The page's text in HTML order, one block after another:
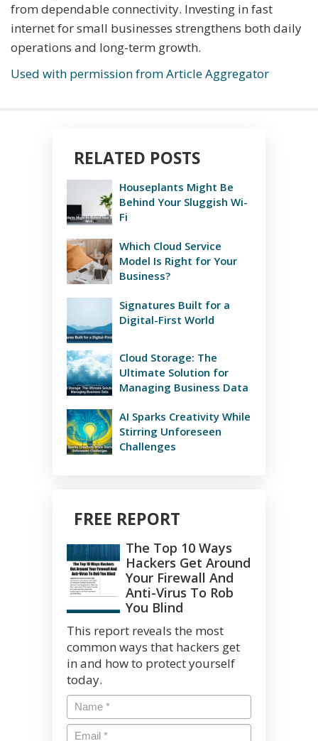
from dependable connectivity. Investing in fast
internet for small businesses strengthens both daily
operations and long-term growth.
Used with permission from Article Aggregator
RELATED POSTS
Houseplants Might Be
Behind Your Sluggish Wi-
Fi
Which Cloud Service
Model Is Right for Your
Business?
Signatures Built for a
Digital-First World
Cloud Storage: The
Ultimate Solution for
Managing Business Data
AI Sparks Creativity While
Stirring Unforeseen
Challenges
FREE REPORT
The Top 10 Ways
Hackers Get Around
Your Firewall And
Anti-Virus To Rob
You Blind
This report reveals the most
common ways that hackers get
in and how to protect yourself
today.
Name *
Email*